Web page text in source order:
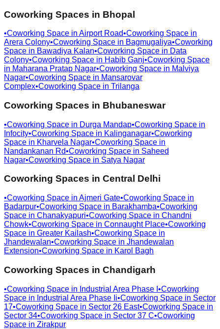
Coworking Spaces in Bhopal
•Coworking Space in Airport Road•Coworking Space in
Arera Colony•Coworking Space in Bagmugaliya•Coworking
Space in Bawadiya Kalan•Coworking Space in Data
Colony•Coworking Space in Habib Ganj•Coworking Space
in Maharana Pratap Nagar•Coworking Space in Malviya
Nagar•Coworking Space in Mansarovar
Complex•Coworking Space in Trilanga
Coworking Spaces in Bhubaneswar
•Coworking Space in Durga Mandap•Coworking Space in
Infocity•Coworking Space in Kalinganagar•Coworking
Space in Kharvela Nagar•Coworking Space in
Nandankanan Rd•Coworking Space in Saheed
Nagar•Coworking Space in Satya Nagar
Coworking Spaces in Central Delhi
•Coworking Space in Ajmeri Gate•Coworking Space in
Badarpur•Coworking Space in Barakhamba•Coworking
Space in Chanakyapuri•Coworking Space in Chandni
Chowk•Coworking Space in Connaught Place•Coworking
Space in Greater Kailash•Coworking Space in
Jhandewalan•Coworking Space in Jhandewalan
Extension•Coworking Space in Karol Bagh
Coworking Spaces in Chandigarh
•Coworking Space in Industrial Area Phase I •Coworking
Space in Industrial Area Phase Ii•Coworking Space in Sector
17•Coworking Space in Sector 26 East•Coworking Space in
Sector 34•Coworking Space in Sector 37 C•Coworking
Space in Zirakpur